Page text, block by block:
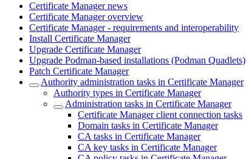
Certificate Manager news
Certificate Manager overview
Certificate Manager - requirements and interoperability
Install Certificate Manager
Upgrade Certificate Manager
Upgrade Podman-based installations (Podman Quadlets)
Patch Certificate Manager
Authority administration tasks in Certificate Manager
Authority types in Certificate Manager
Administration tasks in Certificate Manager
Certificate Manager client connection tasks
Domain tasks in Certificate Manager
CA tasks in Certificate Manager
CA key tasks in Certificate Manager